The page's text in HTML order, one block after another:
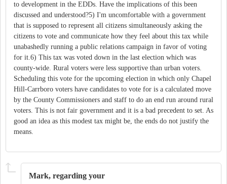
to development in the EDDs. Have the implications of this been
discussed and understood?5) I'm uncomfortable with a government
that is supposed to represent all citizens simultaneously asking the
citizens to vote and communicate how they feel about this tax while
unabashedly running a public relations campaign in favor of voting
for it.6) This tax was voted down in the last election which was
county-wide. Rural voters were less supportive than urban voters.
Scheduling this vote for the upcoming election in which only Chapel
Hill-Carrboro voters have candidates to vote for is a calculated move
by the County Commissioners and staff to do an end run around rural
voters. This is not fair government and it is a bad precedent to set. As
good an idea as this modest tax might be, the ends do not justify the
means.
Mark, regarding your